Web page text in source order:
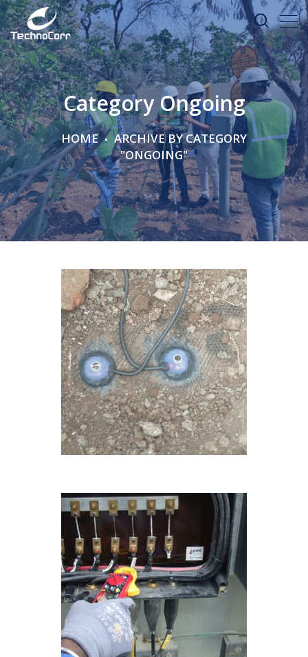
Category Ongoing
HOME
ARCHIVE BY CATEGORY
"ONGOING"
ONGOING
ONGOING